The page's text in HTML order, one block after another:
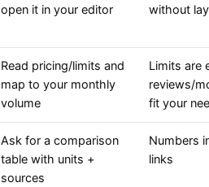
open it in your editor
without
Read pricing/limits and
map to your monthly
volume
Limits are
reviews/
fit your
Ask for a comparison
table with units +
sources
Numbers
links